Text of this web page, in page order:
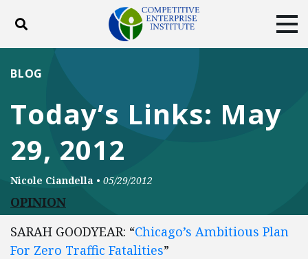
Toggle search
DONATE
Facebook
Today’s Links: May
29, 2012
BLOG
Nicole Ciandella • 05/29/2012
OPINION
SARAH GOODYEAR: “Chicago’s Ambitious Plan
For Zero Traffic Fatalities”